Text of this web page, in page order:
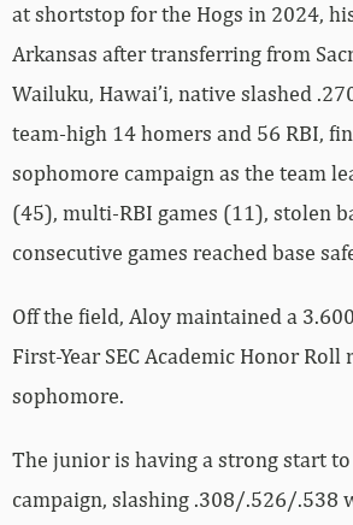
at shortstop for the Hogs in 2024,
Arkansas after transferring from
Wailuku, Hawai’i, native slashed
team-high 14 homers and 56 RBI,
sophomore campaign as the team
(45), multi-RBI games (11), stolen
consecutive games reached base
Off the field, Aloy maintained a
First-Year SEC Academic Honor Roll
sophomore.
The junior is having a strong start
campaign, slashing .308/.526/.538